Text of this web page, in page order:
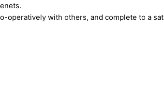
with others, and complete to a